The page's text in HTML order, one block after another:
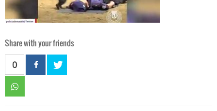
Share with your friends
0